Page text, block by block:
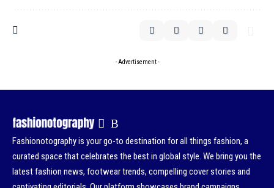
- Advertisement -
Fashionotography is your go-to destination for all things fashion, a
curated space that celebrates the best in global style. We bring you the
latest fashion news, footwear trends, compelling cover stories and